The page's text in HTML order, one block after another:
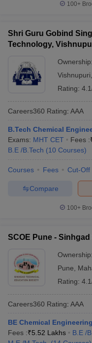
100+
Shri Guru Gobind
Technology,
Ownership:
Vishnupuri
Rating:
Careers360 Rating: AAA
B.Tech Chemical
Exams: MHT CET Fees :
B.E /B.Tech (10 Courses)
Courses Fees Cut-Off
Compare
100+
SCOE Pune -
Ownership:
Pune
Rating:
Careers360 Rating: AAA
BE Chemical Engineering
Fees :₹5.52 Lakhs B.E /